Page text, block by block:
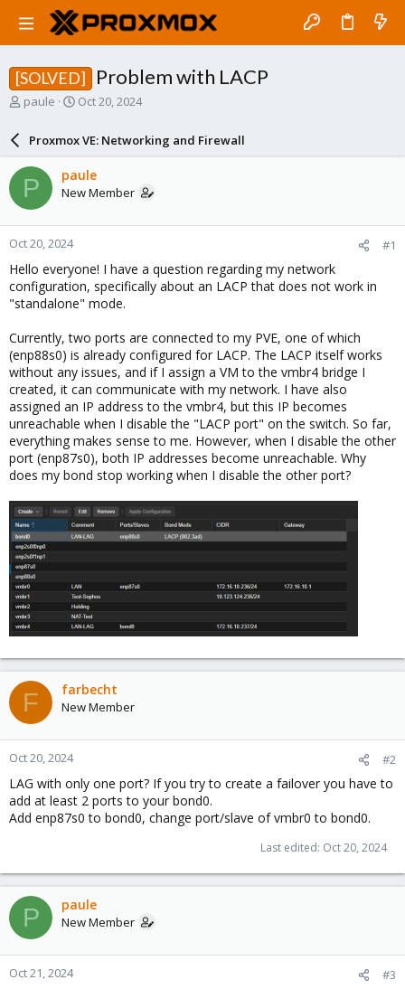
[SOLVED] Problem with LACP
T
a
d
s
t
a
r
t
e
r
paule
S
a
r
d
a
e
Oct 20, 2024
Proxmox VE: Networking and Firewall
P paule
New Member
Oct 20, 2024 #1
Hello everyone! I have a question regarding my network
configuration, specifically about an LACP that does not work in
"standalone" mode.
Currently, two ports are connected to my PVE, one of which
(enp88s0) is already configured for LACP. The LACP itself works
without any issues, and if I assign a VM to the vmbr4 bridge I
created, it can communicate with my network. I have also
assigned an IP address to the vmbr4, but this IP becomes
unreachable when I disable the "LACP port" on the switch. So far,
everything makes sense to me. However, when I disable the other
port (enp87s0), both IP addresses become unreachable. Why
does my bond stop working when I disable the other port?
F farbecht
New Member
Oct 20, 2024 #2
LAG with only one port? If you try to create a failover you have to
add at least 2 ports to your bond0.
Add enp87s0 to bond0, change port/slave of vmbr0 to bond0.
Last edited: Oct 20, 2024
P paule
New Member
Oct 21, 2024 #3